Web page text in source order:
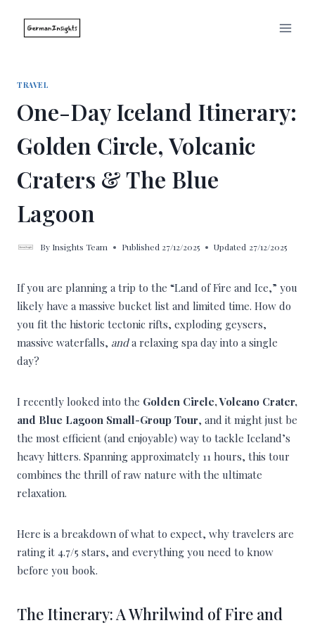
TRAVEL
One-Day Iceland Itinerary:
Golden Circle, Volcanic
Craters & The Blue
Lagoon
By Insights Team Published 27/12/2025 Updated 27/12/2025
If you are planning a trip to the “Land of Fire and Ice,” you
likely have a massive bucket list and limited time. How do
you fit the historic tectonic rifts, exploding geysers,
massive waterfalls, anda relaxing spa day into a single
day?
I recently looked into the Golden Circle, Volcano Crater,
and Blue Lagoon Small-Group Tour, and it might just be
the most efficient (and enjoyable) way to tackle Iceland’s
heavy hitters. Spanning approximately 11 hours, this tour
combines the thrill of raw nature with the ultimate
relaxation.
Here is a breakdown of what to expect, why travelers are
rating it 4.7/5 stars, and everything you need to know
before you book.
The Itinerary: A Whrilwind of Fire and